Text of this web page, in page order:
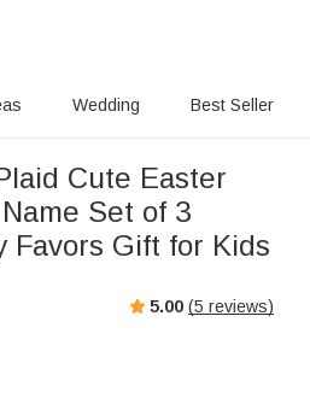
Wedding Best Seller
Cute Easter
Set of 3
Favors Gift for Kids
5.00 (5 reviews)